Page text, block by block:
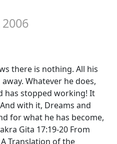
there is nothing. All his
Whatever he does,
has stopped working! It
with it, Dreams and
for what he has become,
Gita 17:19-20 From
Translation of the